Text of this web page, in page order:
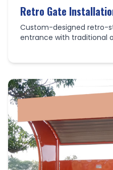
Retro Gate
Custom-designed retro-
entrance with traditional